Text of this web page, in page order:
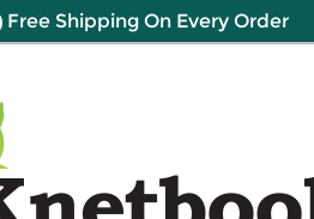
Free Shipping On Every Order